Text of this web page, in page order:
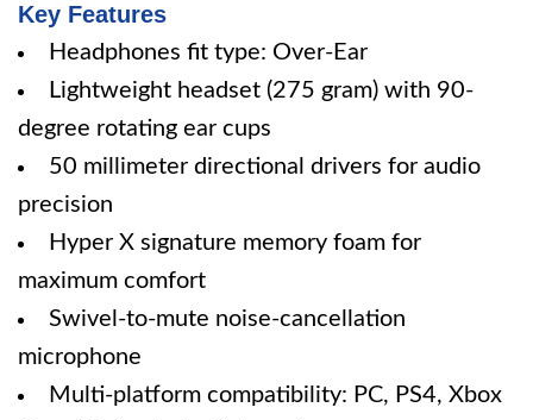
Key Features
Headphones fit type: Over-Ear
Lightweight headset (275 gram) with 90-
degree rotating ear cups
50 millimeter directional drivers for audio
precision
Hyper X signature memory foam for
maximum comfort
Swivel-to-mute noise-cancellation
microphone
Multi-platform compatibility: PC, PS4, Xbox